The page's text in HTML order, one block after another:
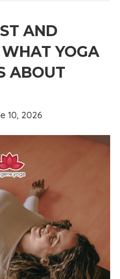
AND
WHAT YOGA
ABOUT
10, 2026